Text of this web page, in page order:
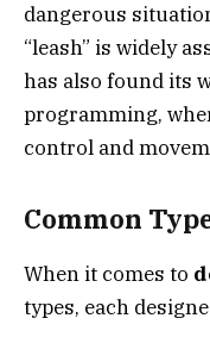
dangerous
“leash” is widely
has also found its
programming,
control and
Common
When it comes to
types, each